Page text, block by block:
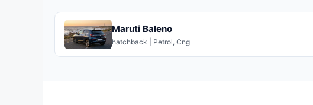
Maruti Baleno
hatchback | Petrol, Cng